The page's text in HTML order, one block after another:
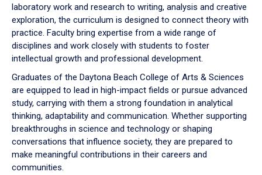
laboratory work and research to writing, analysis and creative
exploration, the curriculum is designed to connect theory with
practice. Faculty bring expertise from a wide range of
disciplines and work closely with students to foster
intellectual growth and professional development.
Graduates of the Daytona Beach College of Arts & Sciences
are equipped to lead in high-impact fields or pursue advanced
study, carrying with them a strong foundation in analytical
thinking, adaptability and communication. Whether supporting
breakthroughs in science and technology or shaping
conversations that influence society, they are prepared to
make meaningful contributions in their careers and
communities.